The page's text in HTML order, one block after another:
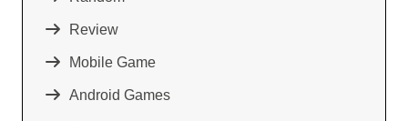
Review
Mobile Game
Android Games